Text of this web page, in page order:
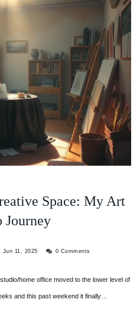
Space: My Art
Journey
Jun 11, 2025 0 Comments
and this past weekend it finally…